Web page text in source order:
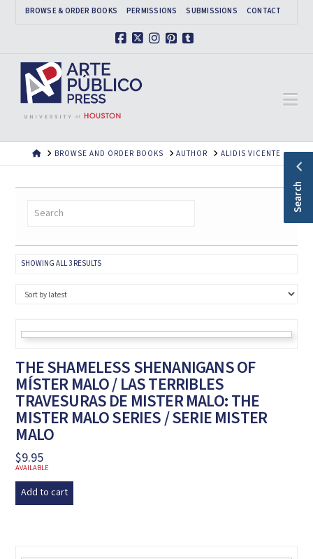
BROWSE & ORDER BOOKS PERMISSIONS SUBMISSIONS CONTACT
HOMEBROWSE AND ORDER BOOKS AUTHOR ALIDIS VICENTE
SHOWING ALL 3 RESULTSSORTED
THE SHAMELESS SHENANIGANS OF
MÍSTER MALO / LAS TERRIBLES
TRAVESURAS DE MISTER MALO: THE
MISTER MALO SERIES / SERIE MISTER
MALO
$9.95
AVAILABLE
Add to cart
Search